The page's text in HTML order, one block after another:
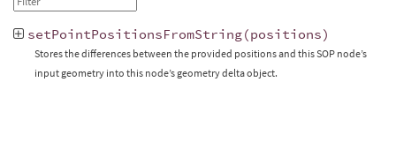
setPointPositionsFromString(positions)
Stores the differences between the provided positions and this SOP node’s
input geometry into this node’s geometry delta object.